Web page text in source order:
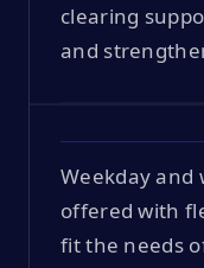
clearing
and
Weekday and
offered with
fit the needs